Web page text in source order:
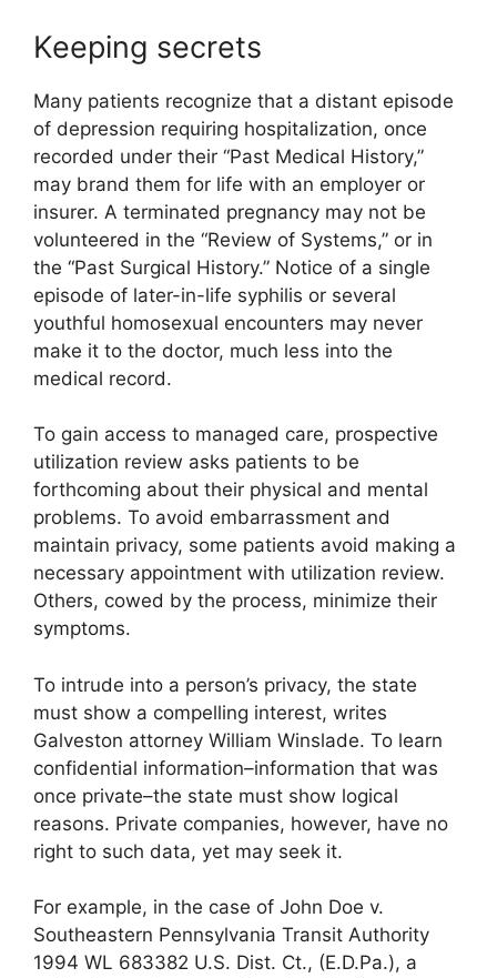
Keeping secrets
Many patients recognize that a distant episode
of depression requiring hospitalization, once
recorded under their “Past Medical History,”
may brand them for life with an employer or
insurer. A terminated pregnancy may not be
volunteered in the “Review of Systems,” or in
the “Past Surgical History.” Notice of a single
episode of later-in-life syphilis or several
youthful homosexual encounters may never
make it to the doctor, much less into the
medical record.
To gain access to managed care, prospective
utilization review asks patients to be
forthcoming about their physical and mental
problems. To avoid embarrassment and
maintain privacy, some patients avoid making a
necessary appointment with utilization review.
Others, cowed by the process, minimize their
symptoms.
To intrude into a person’s privacy, the state
must show a compelling interest, writes
Galveston attorney William Winslade. To learn
confidential information–information that was
once private–the state must show logical
reasons. Private companies, however, have no
right to such data, yet may seek it.
For example, in the case of John Doe v.
Southeastern Pennsylvania Transit Authority
1994 WL 683382 U.S. Dist. Ct., (E.D.Pa.), a